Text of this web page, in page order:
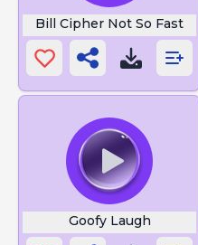
Bill Cipher Not So Fast
Goofy Laugh